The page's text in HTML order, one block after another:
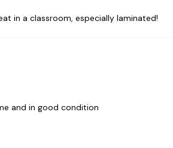
in a classroom, especially laminated!
and in good condition